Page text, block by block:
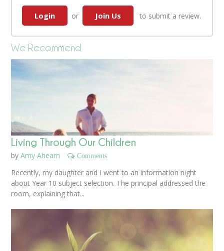
Login or Join Us to submit a review.
We Recommend
Living Through Our Children
byAmy Ahearn Comments
Recently, my daughter and I went to an information night
about Year 10 subject selection. The principal addressed the
room, explaining that...